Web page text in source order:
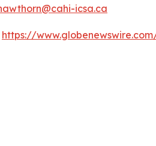
icsa.ca
https://